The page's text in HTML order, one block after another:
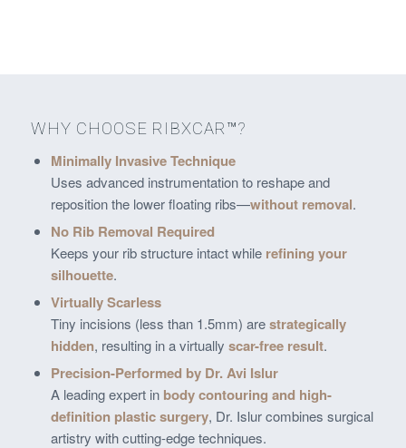
WHY CHOOSE RIBXCAR™?
Minimally Invasive Technique
Uses advanced instrumentation to reshape and
reposition the lower floating ribs—without removal.
No Rib Removal Required
Keeps your rib structure intact while refining your
silhouette.
Virtually Scarless
Tiny incisions (less than 1.5mm) arestrategically
hidden, resulting in a virtually scar-free result.
Precision-Performed by Dr. Avi Islur
A leading expert in body contouring and high-
definition plastic surgery, Dr. Islur combines surgical
artistry with cutting-edge techniques.